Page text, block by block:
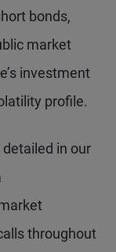
bonds,
market
investment
profile.
in our
throughout